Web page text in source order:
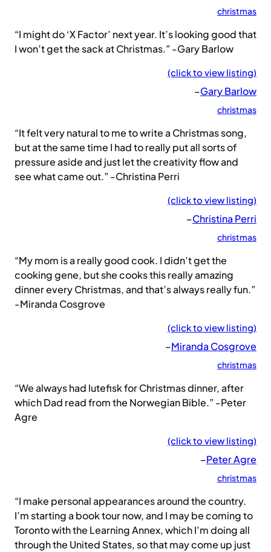
christmas
“I might do ‘X Factor’ next year. It’s looking good that
I won’t get the sack at Christmas.” -Gary Barlow
(click to view listing)
–Gary Barlow
christmas
“It felt very natural to me to write a Christmas song,
but at the same time I had to really put all sorts of
pressure aside and just let the creativity flow and
see what came out.” -Christina Perri
(click to view listing)
–Christina Perri
christmas
“My mom is a really good cook. I didn’t get the
cooking gene, but she cooks this really amazing
dinner every Christmas, and that’s always really fun.”
-Miranda Cosgrove
(click to view listing)
–Miranda Cosgrove
christmas
“We always had lutefisk for Christmas dinner, after
which Dad read from the Norwegian Bible.” -Peter
Agre
(click to view listing)
–Peter Agre
christmas
“I make personal appearances around the country.
I’m starting a book tour now, and I may be coming to
Toronto with the Learning Annex, which I’m doing all
through the United States, so that may come up just